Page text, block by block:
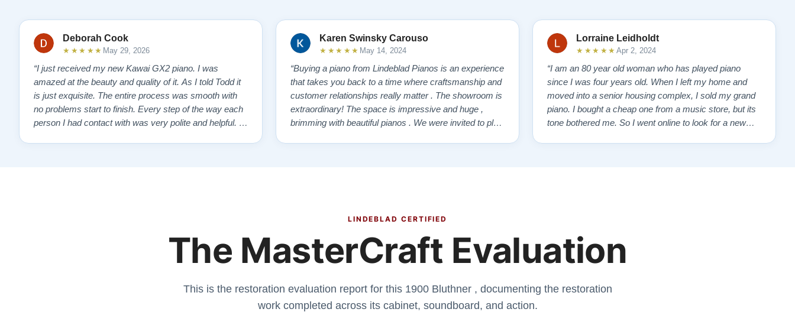
Deborah Cook
★★★★★ May 29, 2026
“I just received my new Kawai GX2 piano. I was
amazed at the beauty and quality of it. As I told Todd it
is just exquisite. The entire process was smooth with
no problems start to finish. Every step of the way each
person I had contact with was very polite and helpful. I
Karen Swinsky Carouso
★★★★★ May 14, 2024
“Buying a piano from Lindeblad Pianos is an experience
that takes you back to a time where craftsmanship and
customer relationships really matter . The showroom is
extraordinary! The space is impressive and huge ,
brimming with beautiful pianos . We were invited to play
Lorraine Leidholdt
★★★★★ Apr 2, 2024
“I am an 80 year old woman who has played piano
since I was four years old. When I left my home and
moved into a senior housing complex, I sold my grand
piano. I bought a cheap one from a music store, but its
tone bothered me. So I went online to look for a new
LINDEBLAD CERTIFIED
The MasterCraft Evaluation
This is the restoration evaluation report for this 1900 Bluthner , documenting the restoration
work completed across its cabinet, soundboard, and action.